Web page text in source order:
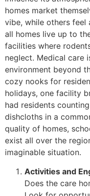
homes market
vibe, while others feel
all homes live up to
facilities where
neglect. Medical care
environment beyond
cozy nooks for
holidays, one facility
had residents
dishcloths in a
quality of homes,
exist all over the
imaginable situation.
Activities and
Does the care